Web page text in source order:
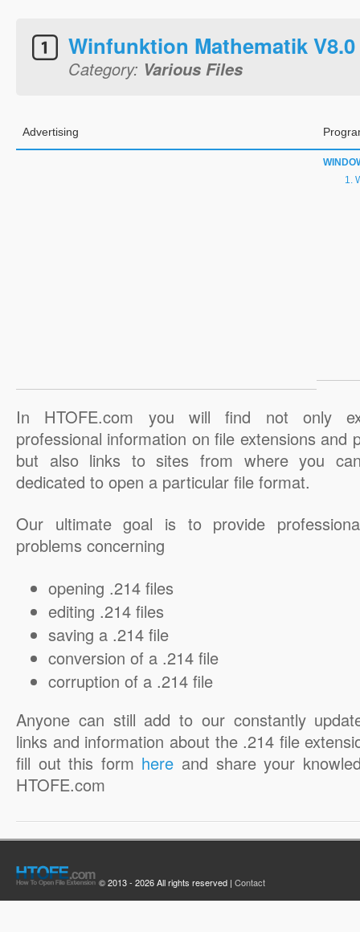
Winfunktion Mathematik
Category: Various Files
Advertising
In HTOFE.com you will find not only
professional information on file extensions and
but also links to sites from where you
dedicated to open a particular file format.
Our ultimate goal is to provide
problems concerning
opening .214 files
editing .214 files
saving a .214 file
conversion of a .214 file
corruption of a .214 file
Anyone can still add to our constantly
links and information about the .214 file
fill out this form here and share your
HTOFE.com
© 2013 - 2026 All rights reserved | Contact